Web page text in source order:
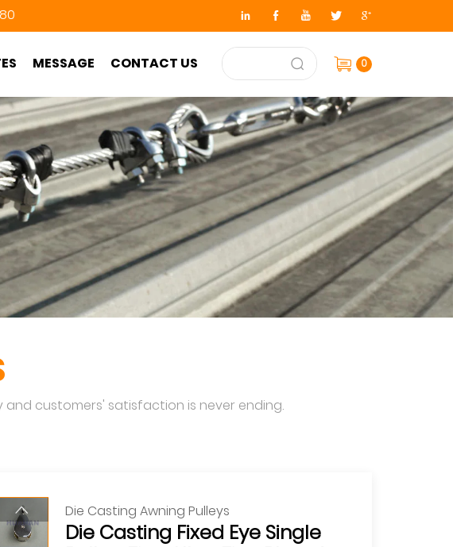
0
MESSAGE CONTACT US
customers' satisfaction is never ending.
Die Casting Awning Pulleys
Die Casting Fixed Eye Single